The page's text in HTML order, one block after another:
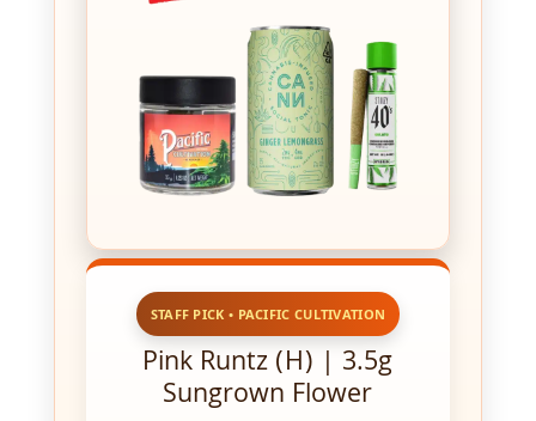
STAFF PICK • PACIFIC CULTIVATION
Pink Runtz (H) | 3.5g
Sungrown Flower